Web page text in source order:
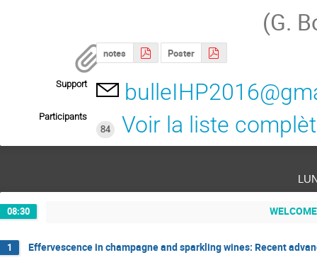
(G.
notes Poster
Support
Participants
84
Voir la liste
08:30 WELCOME
1 Effervescence in champagne and sparkling wines: Recent